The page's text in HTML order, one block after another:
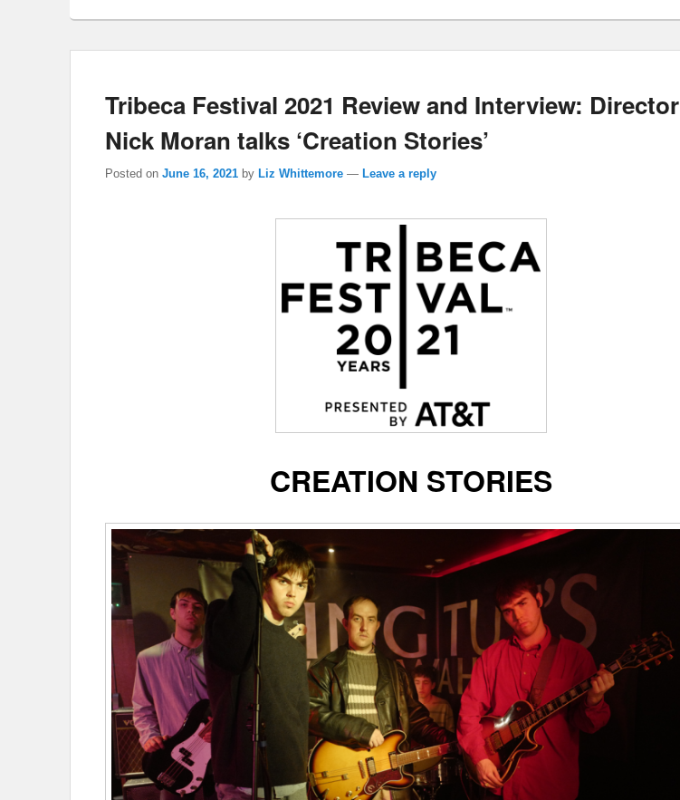
Tribeca Festival 2021 Review and Interview: Director
Nick Moran talks ‘Creation Stories’
Posted on June 16, 2021 by Liz Whittemore — Leave a reply
CREATION STORIES